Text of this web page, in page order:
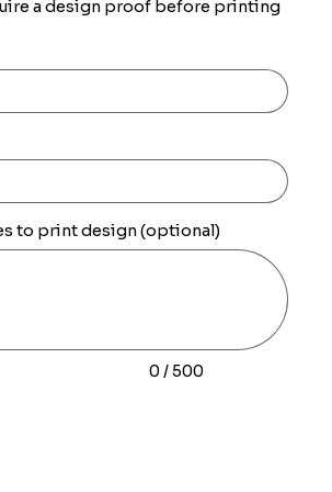
a design proof before printing
to print design (optional)
0 / 500